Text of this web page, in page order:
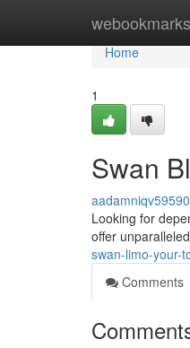
webookmarks
Home
Home
1
Swan
Looking for
offer
swan-limo-your-
Comments